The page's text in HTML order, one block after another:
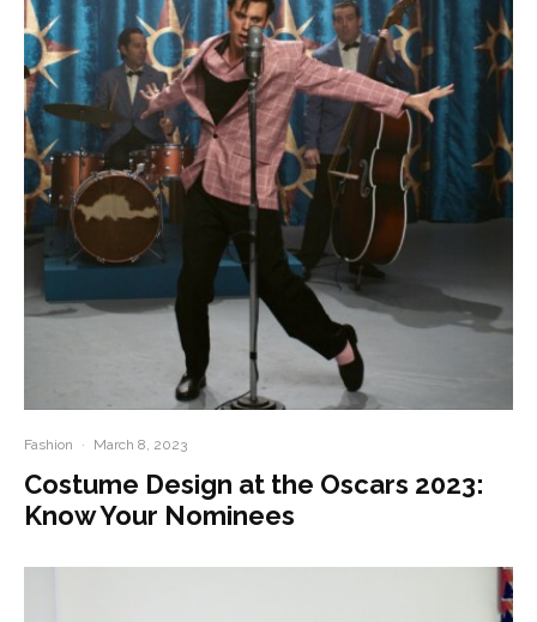
Fashion · March 8, 2023
Costume Design at the Oscars 2023:
Know Your Nominees